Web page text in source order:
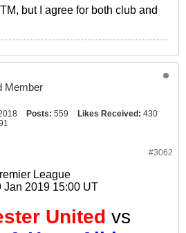
but I agree for both club and
Member
Posts: 559 Likes Received: 430
#3062
League
Jan 2019 15:00 UT
United vs